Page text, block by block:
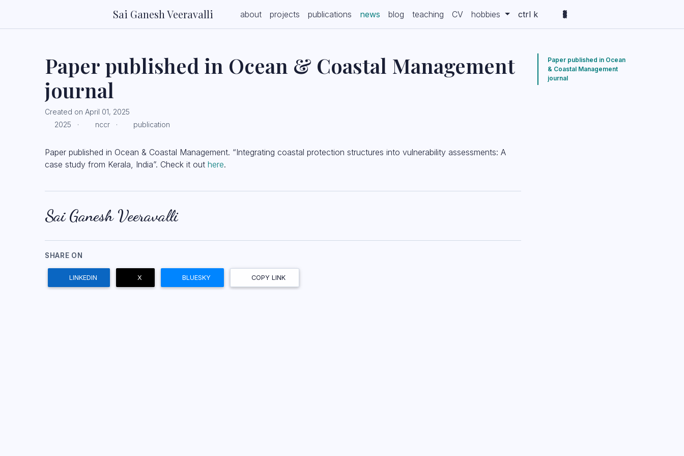
Sai Ganesh Veeravalli about projects publications news (current)
blog teaching CV hobbies ctrl k
Paper published in Ocean & Coastal Management
journal
Created on April 01, 2025
2025 ·
nccr · publication
Paper published in Ocean & Coastal Management. “Integrating coastal protection structures into vulnerability assessments: A
case study from Kerala, India”. Check it out here.
Sai Ganesh Veeravalli
SHARE ON
LINKEDIN X BLUESKY COPY LINK
Paper published in Ocean
& Coastal Management
journal